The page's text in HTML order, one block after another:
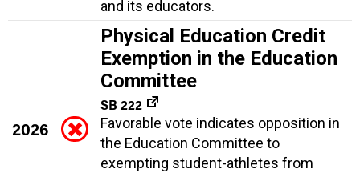
and its educators.
2026
Physical Education Credit
Exemption in the Education
Committee
SB 222
Favorable vote indicates opposition in
the Education Committee to
exempting student-athletes from